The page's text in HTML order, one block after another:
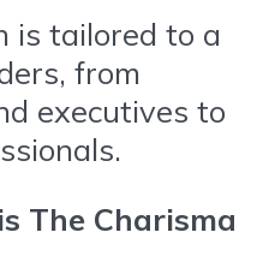
is tailored to a
from
executives to
The Charisma